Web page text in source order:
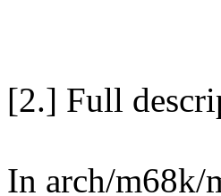
[2.] Full
In arch/m68k/